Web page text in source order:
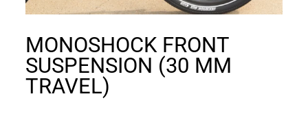
MONOSHOCK FRONT
SUSPENSION (30 MM
TRAVEL)